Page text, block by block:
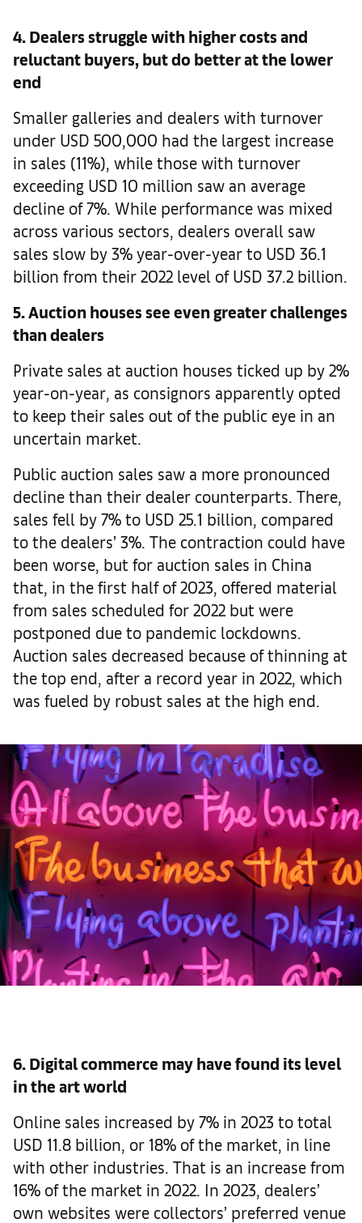
4. Dealers struggle with higher costs and
reluctant buyers, but do better at the lower
end
Smaller galleries and dealers with turnover
under USD 500,000 had the largest increase
in sales (11%), while those with turnover
exceeding USD 10 million saw an average
decline of 7%. While performance was mixed
across various sectors, dealers overall saw
sales slow by 3% year-over-year to USD 36.1
billion from their 2022 level of USD 37.2 billion.
5. Auction houses see even greater challenges
than dealers
Private sales at auction houses ticked up by 2%
year-on-year, as consignors apparently opted
to keep their sales out of the public eye in an
uncertain market.
Public auction sales saw a more pronounced
decline than their dealer counterparts. There,
sales fell by 7% to USD 25.1 billion, compared
to the dealers’ 3%. The contraction could have
been worse, but for auction sales in China
that, in the first half of 2023, offered material
from sales scheduled for 2022 but were
postponed due to pandemic lockdowns.
Auction sales decreased because of thinning at
the top end, after a record year in 2022, which
was fueled by robust sales at the high end.
6. Digital commerce may have found its level
in the art world
Online sales increased by 7% in 2023 to total
USD 11.8 billion, or 18% of the market, in line
with other industries. That is an increase from
16% of the market in 2022. In 2023, dealers’
own websites were collectors’ preferred venue